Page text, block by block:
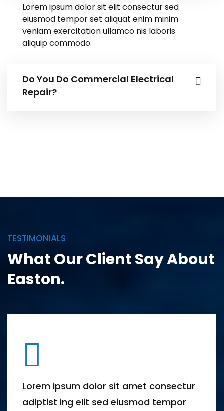
Lorem ipsum dolor sit elit consectur sed
eiusmod tempor set aliquat enim minim
veniam exercitation ullamco nis laboris
aliquip commodo.
Do You Do Commercial Electrical
Repair?
TESTIMONIALS
What Our Client SayAbout
Easton.
Lorem ipsum dolor sit amet
adiptist ing elit sed eiusmod tempor